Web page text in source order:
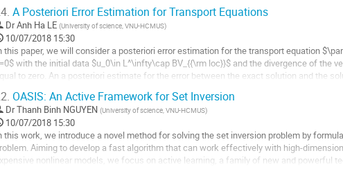
A Posteriori Error Estimation for Transport Equations
DrAnh Ha LE (University of science, VNU-HCMUS)
10/07/2018 15:30
this paper, we will consider a posteriori error estimation for the transport equation
with the initial data $u_0\in L^\infty\cap BV_{{\rm loc}}$ and the divergence of the
to zero. An a posteriori estimate for the error between the exact solution and the
OASIS: An Active Framework for Set Inversion
DrThanh Binh NGUYEN (University of science, VNU-HCMUS)
10/07/2018 15:30
this work, we introduce a novel method for solving the set inversion problem by
Aiming to develop a fast algorithm that can work effectively with high-
nonlinear models, we focus on active learning, a family of new and powerful